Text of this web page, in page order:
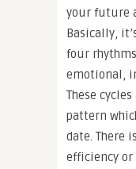
your future
Basically,
four
emotional,
These
pattern
date. There
efficiency